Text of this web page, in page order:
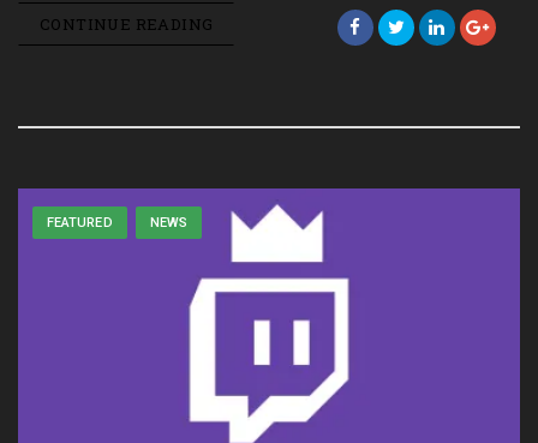
CONTINUE READING
FEATURED NEWS